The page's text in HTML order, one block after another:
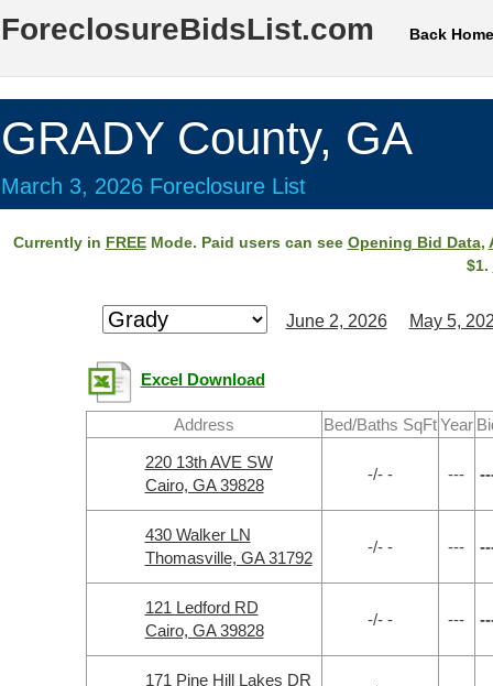
ForeclosureBidsList.com Back Home
GRADY County, GA
March 3, 2026 Foreclosure List
Currently in FREEMode. Paid users can see Opening Bid Data,
$1.
June 2, 2026 May 5,
Excel Download
Address Bed/Baths SqFt Year
220 13th AVE SW
Cairo, GA 39828
-/- - ---
430 Walker LN
Thomasville, GA 31792
-/- - ---
121 Ledford RD
Cairo, GA 39828
-/- - ---
171 Pine Hill Lakes DR